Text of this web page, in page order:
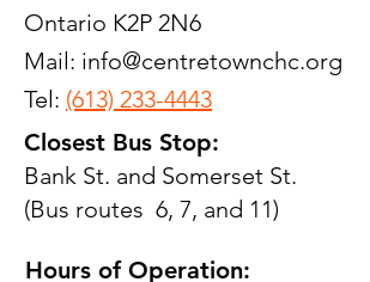
Ontario K2P 2N6
Mail: info@centretownchc.org
Tel: (613) 233-4443
Closest Bus Stop:
Bank St. and Somerset St.
(Bus routes 6, 7, and 11)
Hours of Operation: